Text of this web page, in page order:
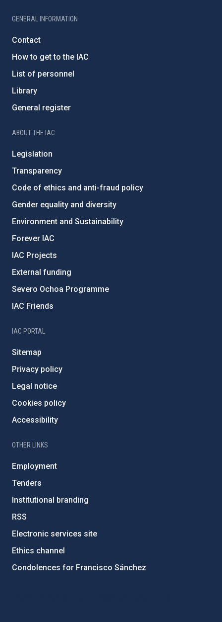
GENERAL INFORMATION
Contact
How to get to the IAC
List of personnel
Library
General register
ABOUT THE IAC
Legislation
Transparency
Code of ethics and anti-fraud policy
Gender equality and diversity
Environment and Sustainability
Forever IAC
IAC Projects
External funding
Severo Ochoa Programme
IAC Friends
IAC PORTAL
Sitemap
Privacy policy
Legal notice
Cookies policy
Accessibility
OTHER LINKS
Employment
Tenders
Institutional branding
RSS
Electronic services site
Ethics channel
Condolences for Francisco Sánchez